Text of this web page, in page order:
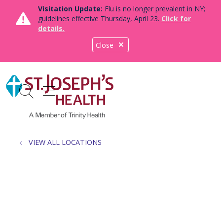
Close
Visitation Update: Flu is no longer prevalent in NY;
guidelines effective Thursday, April 23. Click for
details.
search
show off canvas menu
VIEW ALL LOCATIONS